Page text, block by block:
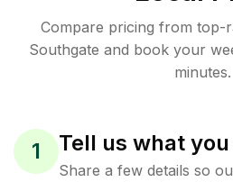
Compare pricing from top-
Southgate and book your
minutes.
1 Tell us what
Share a few details so